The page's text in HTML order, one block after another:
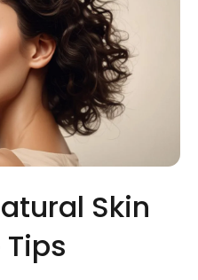
Skin